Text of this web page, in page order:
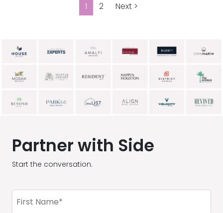
1 2 Next >
Partner with Side
Start the conversation.
First
Name